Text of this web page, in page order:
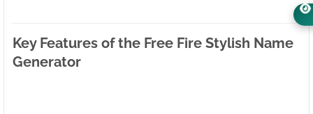
Key Features of the Free Fire Stylish Name
Generator